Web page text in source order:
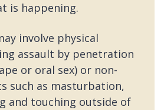
is happening.
involve physical
assault by penetration
or oral sex) or non-
such as masturbation,
and touching outside of